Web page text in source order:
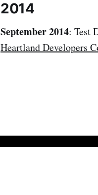
2014
September 2014: Test
Heartland Developers